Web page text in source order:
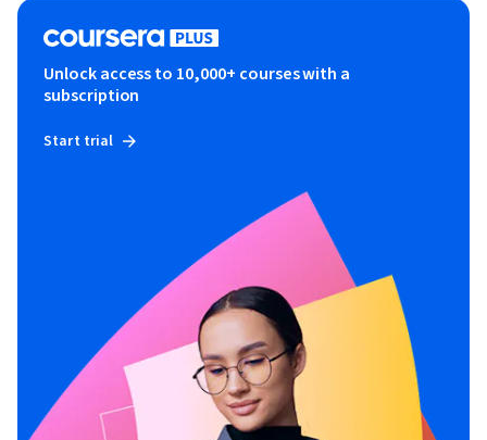
Unlock access to 10,000+ courses with a
subscription
Start trial